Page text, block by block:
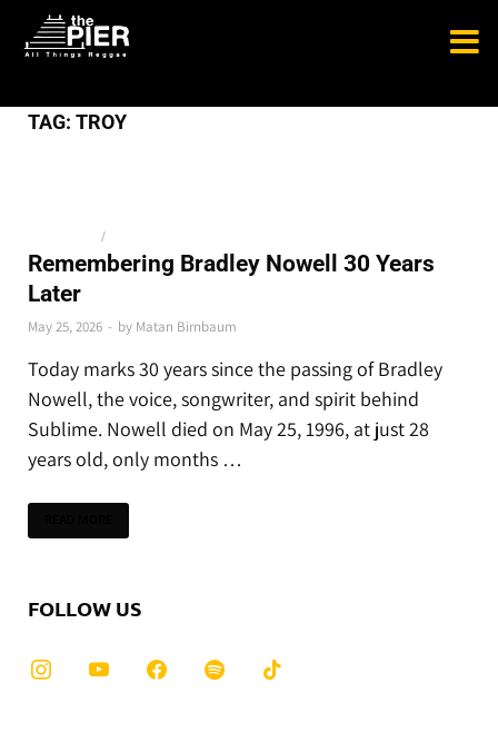
TAG: TROY
/
Remembering Bradley Nowell 30 Years
Later
May 25, 2026 - by Matan Birnbaum
Today marks 30 years since the passing of Bradley
Nowell, the voice, songwriter, and spirit behind
Sublime. Nowell died on May 25, 1996, at just 28
years old, only months …
FOLLOW US